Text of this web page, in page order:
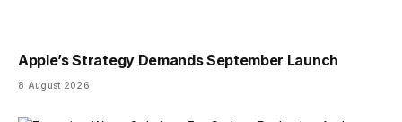
Apple’s Strategy Demands September Launch
8 August 2026